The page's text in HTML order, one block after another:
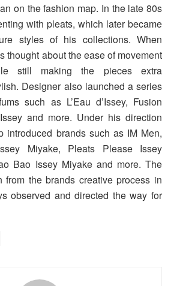
on the fashion map. In the late 80s
with pleats, which later became
styles of his collections. When
thought about the ease of movement
still making the pieces extra
Designer also launched a series
such as L’Eau d’Issey, Fusion
and more. Under his direction
introduced brands such as IM Men,
Miyake, Pleats Please Issey
Bao Issey Miyake and more. The
from the brands creative process in
observed and directed the way for